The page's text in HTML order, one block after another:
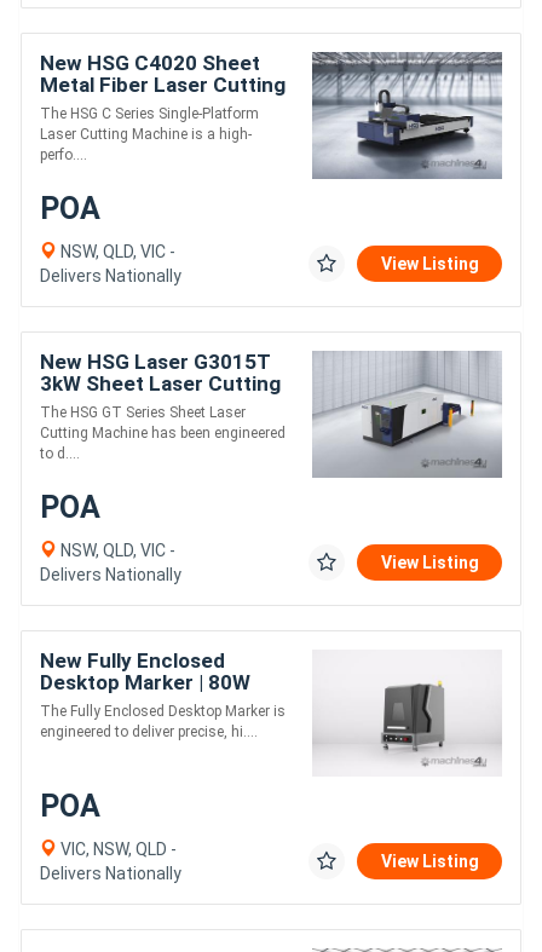
New HSG C4020 Sheet
Metal Fiber Laser Cutting
Machine 1.5kW
The HSG C Series Single-Platform
Laser Cutting Machine is a high-
perfo....
POA
NSW, QLD, VIC -
Delivers Nationally
View Listing
New HSG Laser G3015T
3kW Sheet Laser Cutting
Machine | High-Speed
Sheet Laser Cutter
The HSG GT Series Sheet Laser
Cutting Machine has been engineered
to d....
POA
NSW, QLD, VIC -
Delivers Nationally
View Listing
New Fully Enclosed
Desktop Marker | 80W
JPT EM7 MOPA Laser
Marker
The Fully Enclosed Desktop Marker is
engineered to deliver precise, hi....
POA
VIC, NSW, QLD -
Delivers Nationally
View Listing